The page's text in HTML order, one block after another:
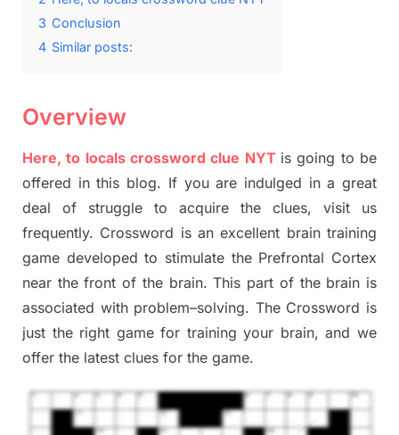
3 Conclusion
4 Similar posts:
Overview
Here, to locals crossword clue NYT is going to be
offered in this blog. If you are indulged in a great
deal of struggle to acquire the clues, visit us
frequently. Crossword is an excellent brain training
game developed to stimulate the Prefrontal Cortex
near thefront of the brain. This part of the brain is
associated with problem–solving. The Crossword is
just the right gamefor training your brain, and we
offer the latest clues for the game.